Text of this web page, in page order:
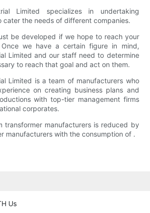
Limited specializes in undertaking
cater the needs of different companies.
be developed if we hope to reach your
we have a certain figure in mind,
Limited and our staff need to determine
to reach that goal and act on them.
Limited is a team of manufacturers who
on creating business plans and
with top-tier management firms
corporates.
transformer manufacturers is reduced by
manufacturers with the consumption of .
Us